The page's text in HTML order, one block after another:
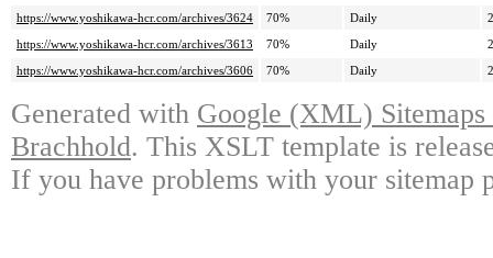
https://www.yoshikawa-hcr.com/archives/3624
70% Daily
https://www.yoshikawa-hcr.com/archives/3613
70% Daily
https://www.yoshikawa-hcr.com/archives/3606
70% Daily
Generated with Google (XML)
Brachhold. This XSLT template is
If you have problems with your sitemap